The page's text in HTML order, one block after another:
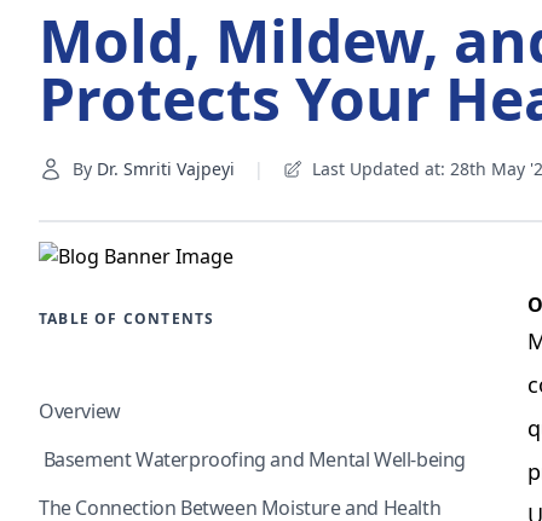
Mold, Mildew,
Protects Your
By Dr. Smriti Vajpeyi | Last Updated at: 28th May
TABLE OF CONTENTS
Overview
Basement Waterproofing and Mental Well-being
The Connection Between Moisture and Health